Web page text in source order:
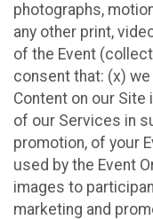
photographs,
any other print,
of the Event
consent that: (x)
Content on our
of our Services in
promotion, of your
used by the Event
images to
marketing and